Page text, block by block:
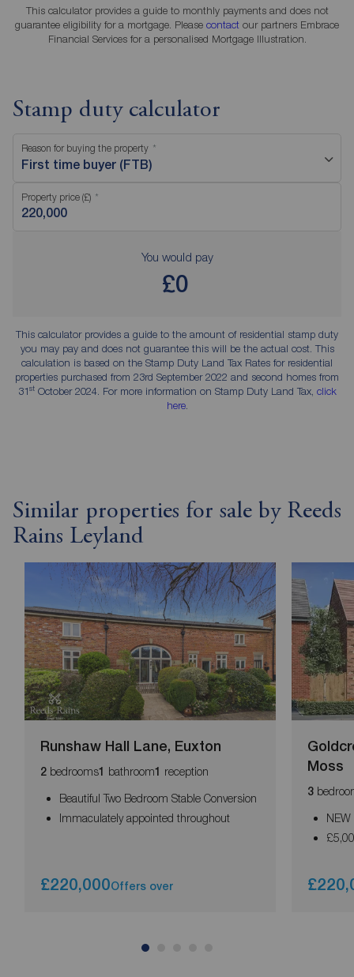
This calculator provides a guide to monthly payments and does not
guarantee eligibility for a mortgage. Please contact our partners Embrace
Financial Services for a personalised Mortgage Illustration.
Stamp duty calculator
Reason for buying the property
First time buyer (FTB)
Property price (£)
You would pay
£0
This calculator provides a guide to the amount of residential stamp duty
you may pay and does not guarantee this will be the actual cost. This
calculation is based on the Stamp Duty Land Tax Rates for residential
properties purchased from 23rd September 2022 and second homes from
31stOctober 2024. For more information on Stamp Duty Land Tax, click
here.
Similar properties for sale by Reeds
Rains Leyland
Runshaw Hall Lane, Euxton
2 bedrooms1 bathroom1 reception
Beautiful Two Bedroom Stable Conversion
Immaculately appointed throughout
£220,000Offers over
Moss
3
NEW